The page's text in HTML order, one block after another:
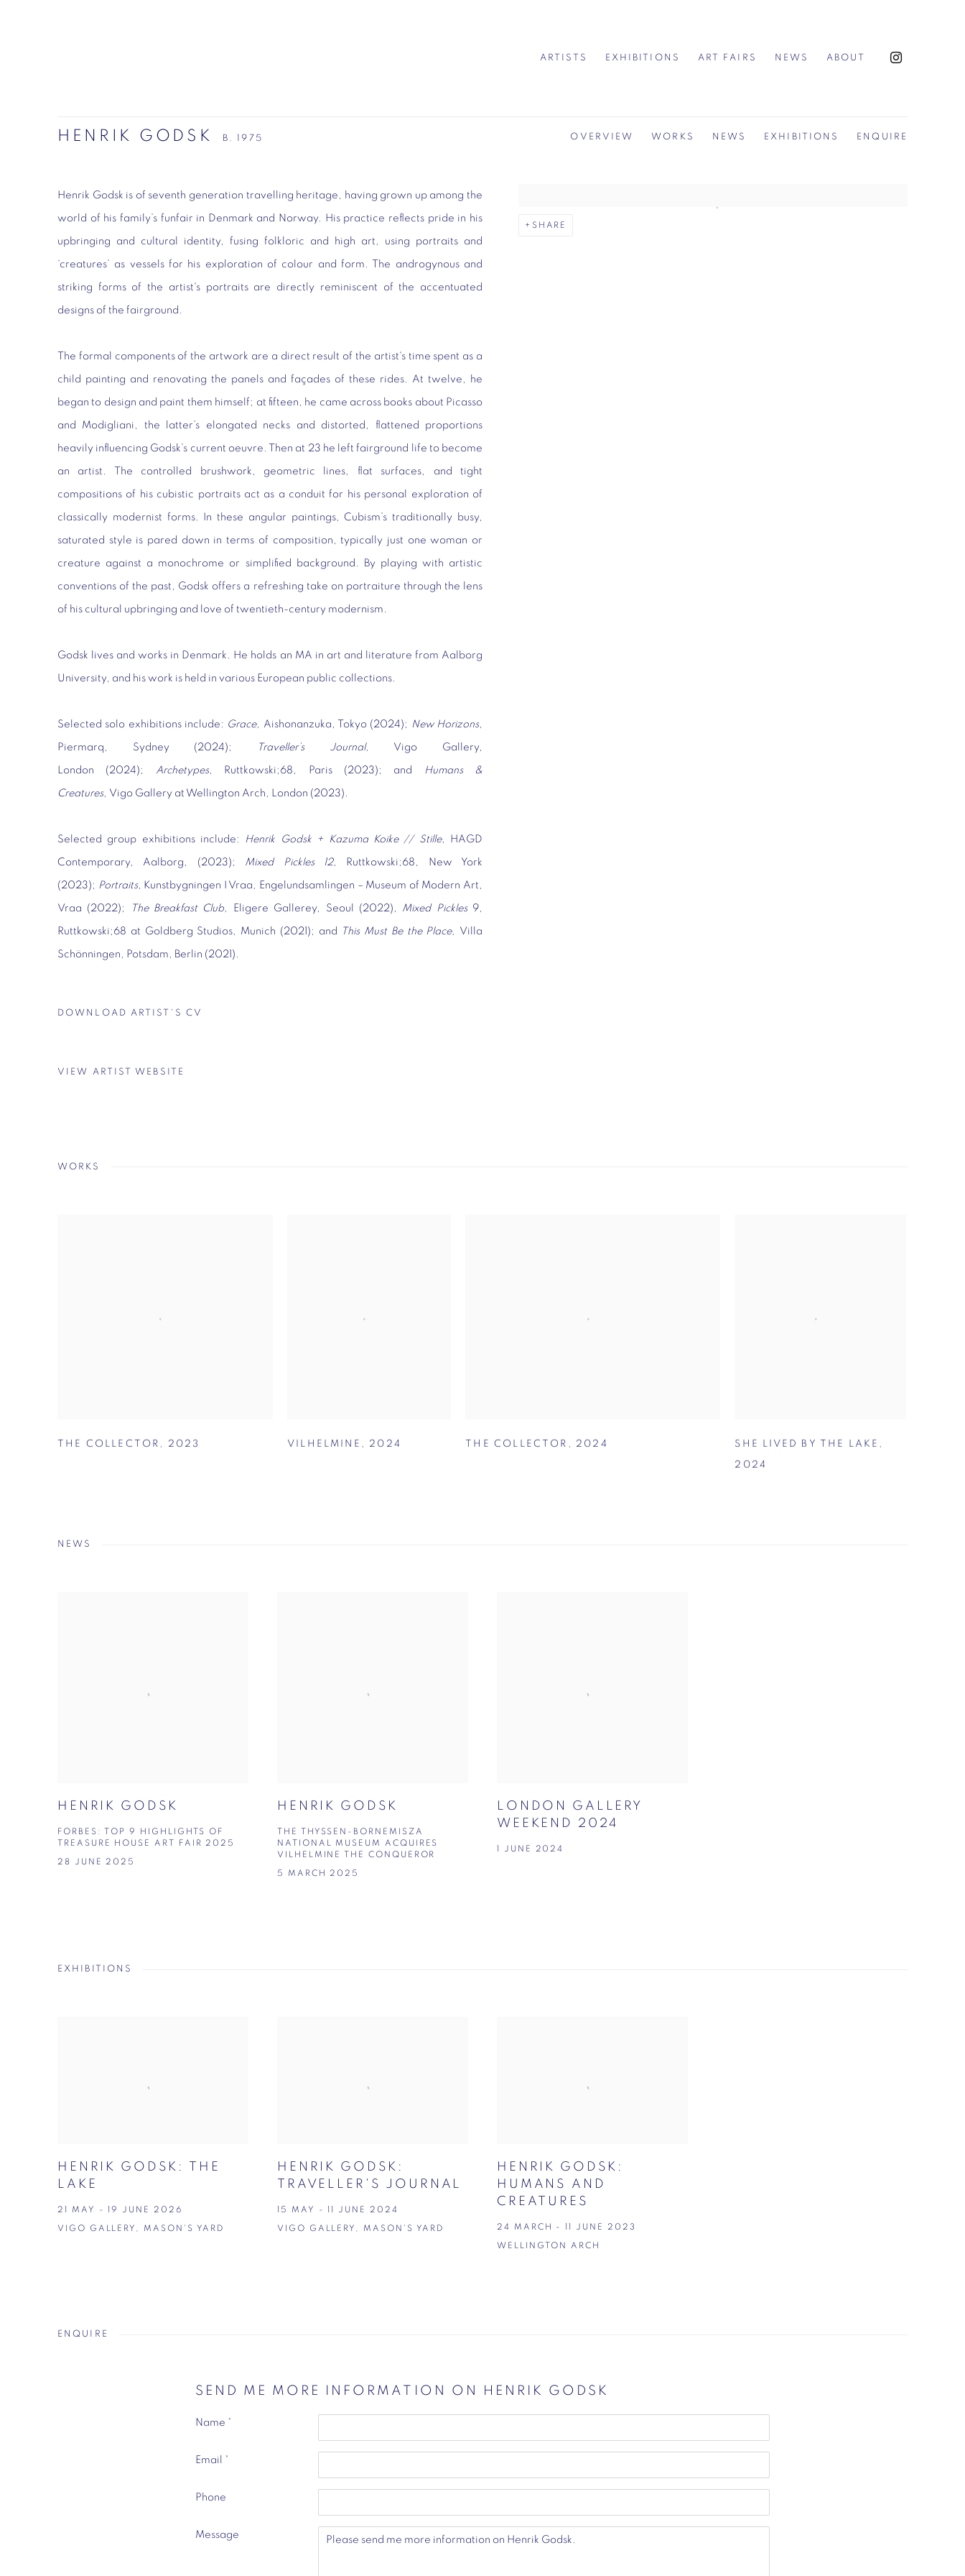
ARTISTS EXHIBITIONS ART FAIRS NEWS ABOUT
HENRIK GODSK B. 1975 OVERVIEW WORKS NEWS EXHIBITIONS ENQUIRE
SHARE
Henrik Godsk is of seventh generation travelling heritage, having grown up among the
world of his family’s funfair in Denmark and Norway. His practice reflects pride in his
upbringing and cultural identity, fusing folkloric and high art, using portraits and
‘creatures’ as vessels for his exploration of colour and form. The androgynous and
striking forms of the artist's portraits are directly reminiscent of the accentuated
designs of the fairground.
The formal components of the artwork are a direct result of the artist's time spent as a
child painting and renovating the panels and façades of these rides. At twelve, he
began to design and paint them himself; at fifteen, he came across books about Picasso
and Modigliani, the latter’s elongated necks and distorted, flattened proportions
heavily influencing Godsk’s current oeuvre. Then at 23 he left fairground life to become
an artist. The controlled brushwork, geometric lines, flat surfaces, and tight
compositions of his cubistic portraits act as a conduit for his personal exploration of
classically modernist forms. In these angular paintings, Cubism’s traditionally busy,
saturated style is pared down in terms of composition, typically just one woman or
creature against a monochrome or simplified background. By playing with artistic
conventions of the past, Godsk offers a refreshing take on portraiture through the lens
of his cultural upbringing and love of twentieth-century modernism.
Godsk lives and works in Denmark. He holds an MA in art and literature from Aalborg
University, and his work is held in various European public collections.
Selected solo exhibitions include: Grace, Aishonanzuka, Tokyo (2024); New Horizons,
Piermarq, Sydney (2024); Traveller’s Journal, Vigo Gallery,
London (2024); Archetypes, Ruttkowski;68, Paris (2023); and Humans &
Creatures, Vigo Gallery at Wellington Arch, London (2023).
Selected group exhibitions include: Henrik Godsk + Kazuma Koike // Stille, HAGD
Contemporary, Aalborg, (2023); Mixed Pickles 12, Ruttkowski;68, New York
(2023); Portraits, Kunstbygningen I Vraa, Engelundsamlingen – Museum of Modern Art,
Vraa (2022); The Breakfast Club, Eligere Gallerey, Seoul (2022), Mixed Pickles9,
Ruttkowski;68 at Goldberg Studios, Munich (2021); and This Must Be the Place, Villa
Schönningen, Potsdam, Berlin (2021).
DOWNLOAD ARTIST'S CV
VIEW ARTIST WEBSITE
WORKS
THE COLLECTOR , 2023 VILHELMINE , 2024 THE COLLECTOR , 2024 SHE LIVED BY THE LAKE ,
2024
NEWS
HENRIK GODSK
FORBES: TOP 9 HIGHLIGHTS OF
TREASURE HOUSE ART FAIR 2025
28 JUNE 2025
HENRIK GODSK
THE THYSSEN-BORNEMISZA
NATIONAL MUSEUM ACQUIRES
VILHELMINE THE CONQUEROR
5 MARCH 2025
LONDON GALLERY
WEEKEND 2024
1 JUNE 2024
EXHIBITIONS
HENRIK GODSK: THE
LAKE
21 MAY - 19 JUNE 2026
VIGO GALLERY, MASON'S YARD
HENRIK GODSK:
TRAVELLER'S JOURNAL
15 MAY - 11 JUNE 2024
VIGO GALLERY, MASON'S YARD
HENRIK GODSK:
HUMANS AND
CREATURES
24 MARCH - 11 JUNE 2023
WELLINGTON ARCH
ENQUIRE
SEND ME MORE INFORMATION ON HENRIK GODSK
Name *
Email *
Phone
Message